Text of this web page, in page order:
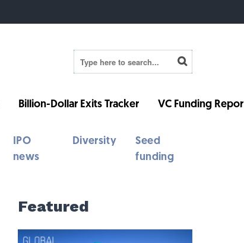
Billion-Dollar Exits Tracker VC Funding
IPO
news
Diversity
Seed
funding
Featured